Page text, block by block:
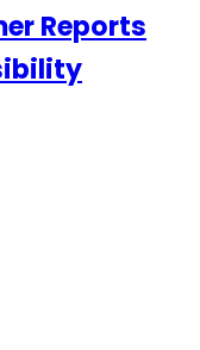
Reports